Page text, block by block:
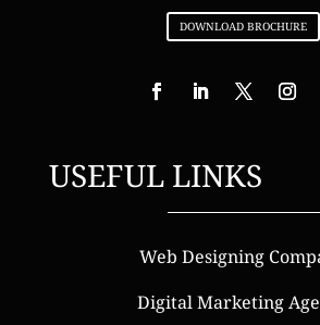
DOWNLOAD BROCHURE
USEFUL LINKS
Web Designing
Digital Marketing